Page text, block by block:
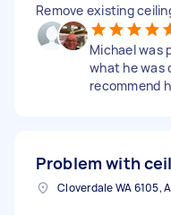
Remove existing
Michael was
what he was
recommend
Problem with